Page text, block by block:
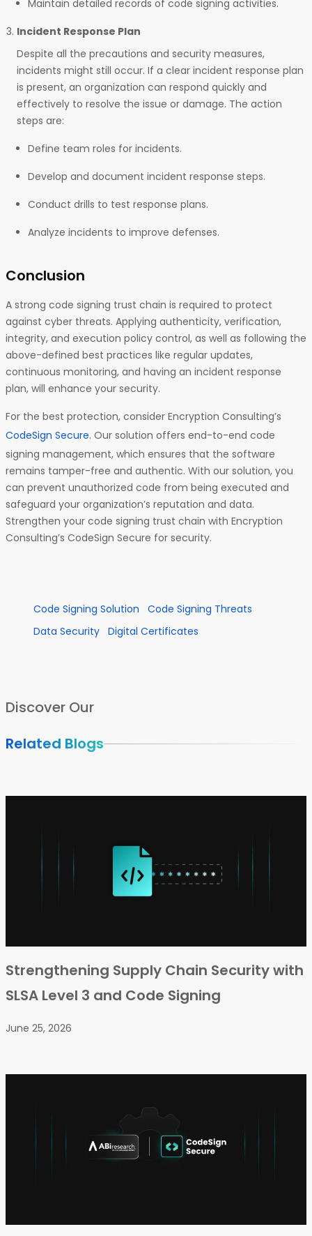
Maintain detailed records of code signing activities.
Incident Response Plan
Despite all the precautions and security measures,
incidents might still occur. If a clear incident response plan
is present, an organization can respond quickly and
effectively to resolve the issue or damage. The action
steps are:
Define team roles for incidents.
Develop and document incident response steps.
Conduct drills to test response plans.
Analyze incidents to improve defenses.
Conclusion
A strong code signing trust chain is required to protect
against cyber threats. Applying authenticity, verification,
integrity, and execution policy control, as well as following the
above-defined best practices like regular updates,
continuous monitoring, and having an incident response
plan, will enhance your security.
For the best protection, consider Encryption Consulting’s
CodeSign Secure. Our solution offers end-to-end code
signing management, which ensures that the software
remains tamper-free and authentic. With our solution, you
can prevent unauthorized code from being executed and
safeguard your organization’s reputation and data.
Strengthen your code signing trust chain with Encryption
Consulting’s CodeSign Secure for security.
Code Signing Solution
Code Signing Threats
Data Security Digital Certificates
Discover Our
Related Blogs
Strengthening Supply Chain Security with
SLSA Level 3 and Code Signing
June 25, 2026